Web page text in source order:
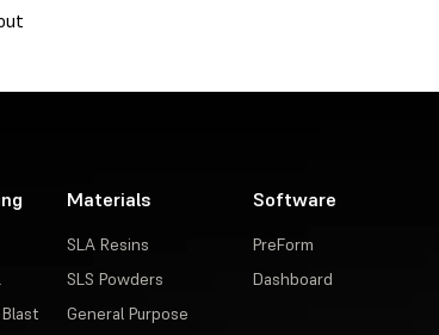
Materials
SLA Resins
SLS Powders
General Purpose
Software
PreForm
Dashboard